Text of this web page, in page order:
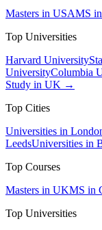
Masters in USAMS
Top Universities
Harvard University
UniversityColumbia
Study in UK →
Top Cities
Universities in
LeedsUniversities in
Top Courses
Masters in UKMS in
Top Universities